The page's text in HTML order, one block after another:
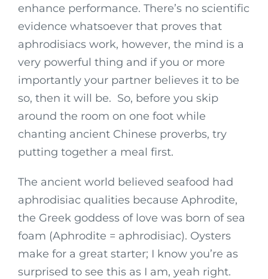
enhance performance. There’s no scientific
evidence whatsoever that proves that
aphrodisiacs work, however, the mind is a
very powerful thing and if you or more
importantly your partner believes it to be
so, then it will be. So, before you skip
around the room on one foot while
chanting ancient Chinese proverbs, try
putting together a meal first.
The ancient world believed seafood had
aphrodisiac qualities because Aphrodite,
the Greek goddess of love was born of sea
foam (Aphrodite = aphrodisiac). Oysters
make for a great starter; I know you’re as
surprised to see this as I am, yeah right.